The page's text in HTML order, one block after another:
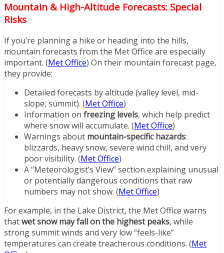
Mountain & High-Altitude Forecasts: Special
Risks
If you’re planning a hike or heading into the hills,
mountain forecasts from the Met Office are especially
important. (Met Office) On their mountain forecast page,
they provide:
Detailed forecasts by altitude (valley level, mid-
slope, summit). (Met Office)
Information on freezing levels, which help predict
where snow will accumulate. (Met Office)
Warnings about mountain-specific hazards:
blizzards, heavy snow, severe wind chill, and very
poor visibility. (Met Office)
A “Meteorologist’s View” section explaining unusual
or potentially dangerous conditions that raw
numbers may not show. (Met Office)
For example, in the Lake District, the Met Office warns
thatwet snow may fall on the highest peaks, while
strong summit winds and very low “feels-like”
temperatures can create treacherous conditions. (Met